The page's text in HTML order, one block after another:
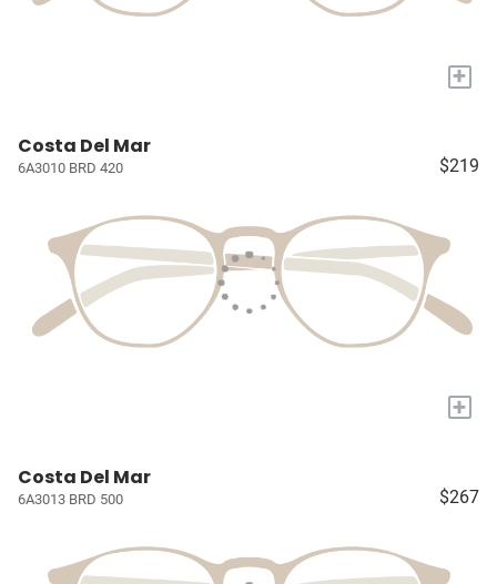
+
Costa Del Mar
6A3010 BRD 420 $219
+
Costa Del Mar
6A3013 BRD 500 $267